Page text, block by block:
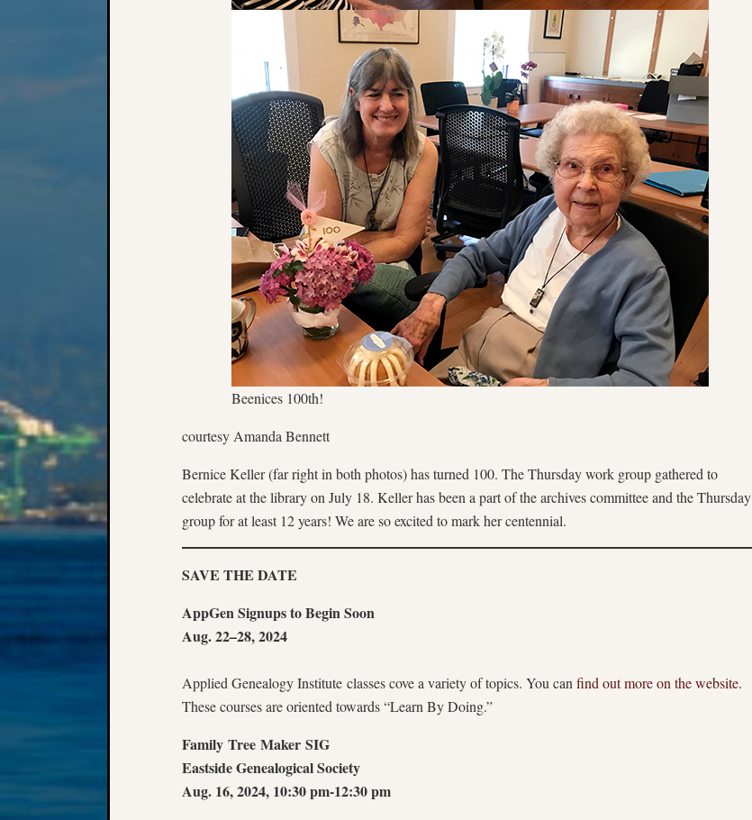
Beenices 100th!
courtesy Amanda Bennett
Bernice Keller (far right in both photos) has turned 100. The Thursday work group gathered to
celebrate at the library on July 18. Keller has been a part of the archives committee and the Thursday
group for at least 12 years! We are so excited to mark her centennial.
SAVE THE DATE
AppGen Signups to Begin Soon
Aug. 22–28, 2024
Applied Genealogy Institute classes cove a variety of topics. You can find out more on the website.
These courses are oriented towards “Learn By Doing.”
Family Tree Maker SIG
Eastside Genealogical Society
Aug. 16, 2024, 10:30 pm-12:30 pm